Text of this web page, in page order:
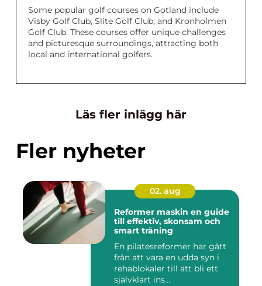
Some popular golf courses on Gotland include
Visby Golf Club, Slite Golf Club, and Kronholmen
Golf Club. These courses offer unique challenges
and picturesque surroundings, attracting both
local and international golfers.
Läs fler inlägg här
Fler nyheter
02. aug
Reformer maskin en guide
till effektiv, skonsam och
smart träning
En pilatesreformer har gått
från att vara en udda syn i
rehablokaler till att bli ett
självklart ins...